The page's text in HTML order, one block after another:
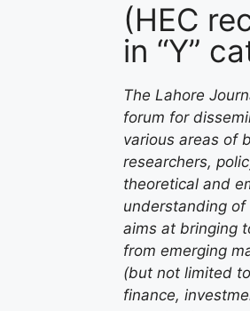
(HEC
in “Y”
The Lahore
forum for
various areas of
researchers,
theoretical and
understanding of
aims at bringing
from emerging
(but not limited
finance,